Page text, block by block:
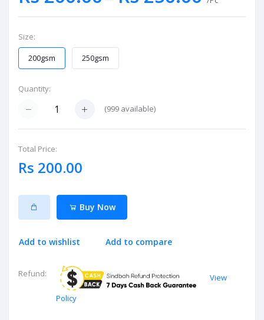
Size:
200gsm
250gsm
Quantity:
(999 available)
Total Price:
Rs 200.00
Buy Now
Add to wishlist Add to compare
Refund:
View
Policy